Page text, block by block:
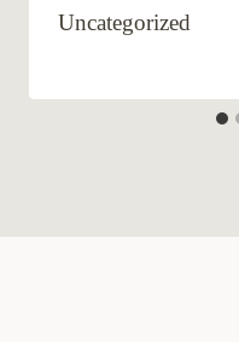
Uncategorized